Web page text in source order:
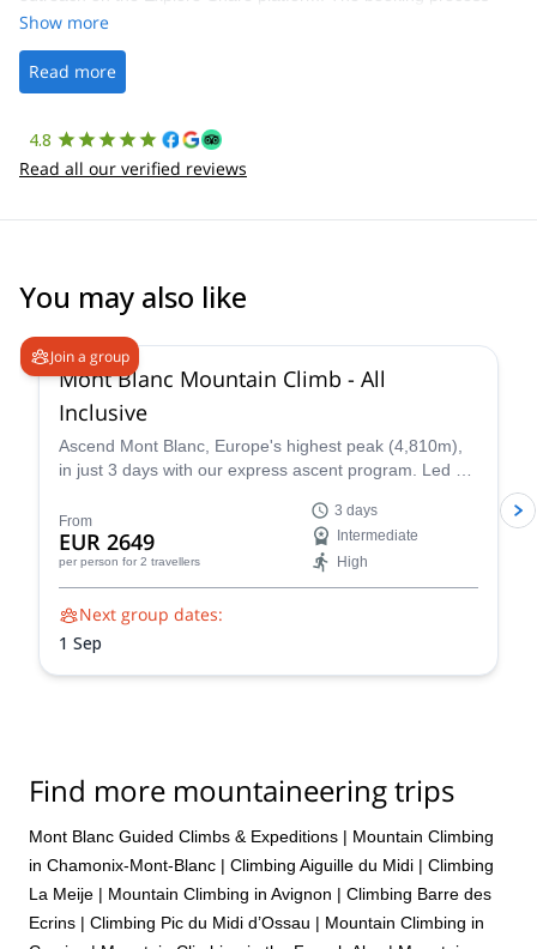
was straightforward, and once Patrick was confirmed, all went
the platform.
Show more
Read more
4.8
Read all our verified reviews
You may also like
Join a group
Mont Blanc Mountain Climb - All
Inclusive
Ascend Mont Blanc, Europe's highest peak (4,810m),
in just 3 days with our express ascent program. Led by
Blanc ascents prioritize your safety and success. Our
experienced guides share their intimate knowledge of
the mountain to craft a unique and unforgettable climb
for you.
From
EUR 2649
per person for 2 travellers
3 days
Intermediate
High
Next group dates:
1 Sep
Find more mountaineering trips
Mont Blanc Guided Climbs & Expeditions | Mountain Climbing
in Chamonix-Mont-Blanc | Climbing Aiguille du Midi | Climbing
La Meije | Mountain Climbing in Avignon | Climbing Barre des
Ecrins | Climbing Pic du Midi d’Ossau | Mountain Climbing in